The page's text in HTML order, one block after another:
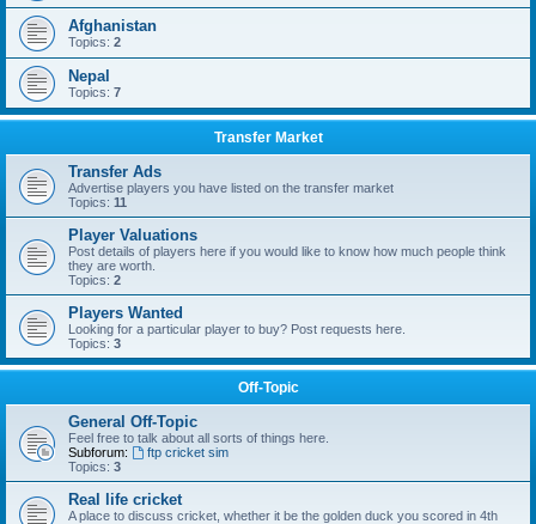
Afghanistan
Topics: 2
Nepal
Topics: 7
Transfer Market
Transfer Ads
Advertise players you have listed on the transfer market
Topics: 11
Player Valuations
Post details of players here if you would like to know how much people think
they are worth.
Topics: 2
Players Wanted
Looking for a particular player to buy? Post requests here.
Topics: 3
Off-Topic
General Off-Topic
Feel free to talk about all sorts of things here.
Subforum:
ftp cricket sim
Topics: 3
Real life cricket
A place to discuss cricket, whether it be the golden duck you scored in 4th